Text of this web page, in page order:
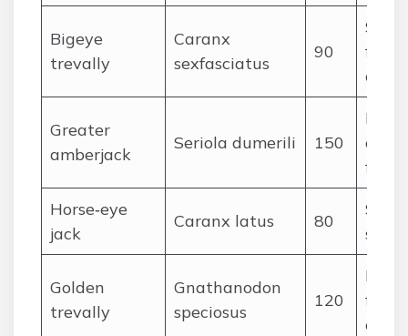
Bigeye
trevally
Caranx
sexfasciatus
90
Greater
amberjack
Seriola dumerili 150
and
fishes
Horse‑eye
jack
Caranx latus 80
squid
Golden
trevally
Gnathanodon
speciosus
120